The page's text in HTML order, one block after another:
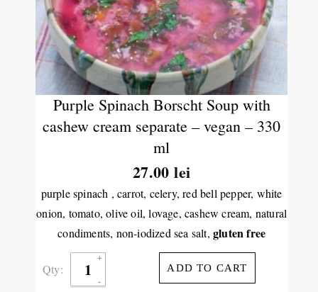
Purple Spinach Borscht Soup with
cashew cream separate – vegan – 330
ml
27.00lei
purple spinach , carrot, celery, red bell pepper, white
onion, tomato, olive oil, lovage, cashew cream, natural
condiments, non-iodized sea salt, gluten free
Qty: ADD TO CART